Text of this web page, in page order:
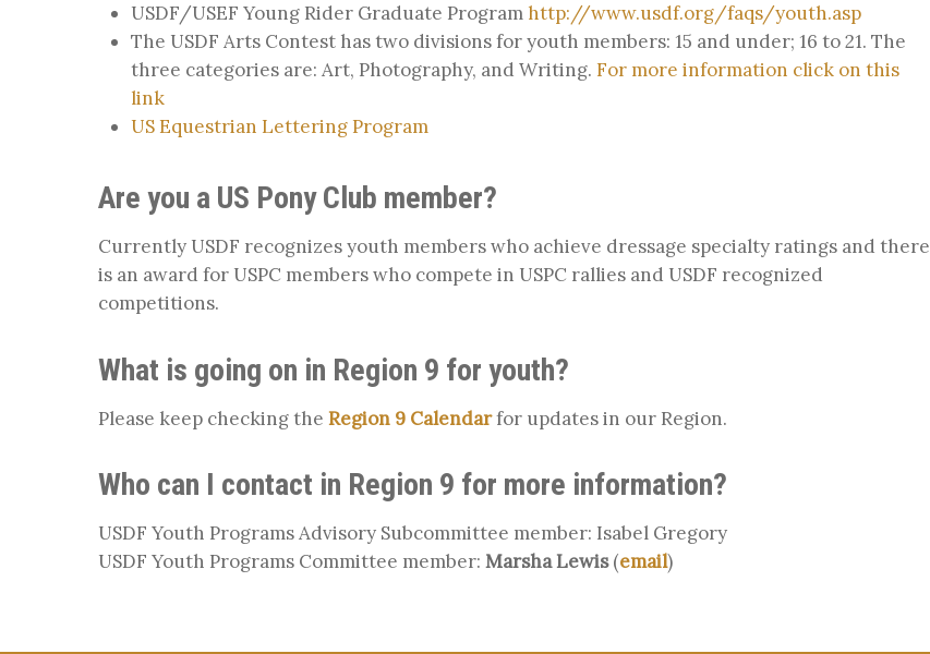
USDF/USEF Young Rider Graduate Programhttp://www.usdf.org/faqs/youth.asp
The USDF Arts Contest has two divisions for youth members: 15 and under; 16 to 21. The
three categories are: Art, Photography, and Writing. For more information click on this
link
US Equestrian Lettering Program
Are you a US Pony Club member?
Currently USDF recognizes youth members who achieve dressage specialty ratings and there
is an award for USPC members who compete in USPC rallies and USDF recognized
competitions.
What is going on in Region 9 for youth?
Please keep checking the Region 9 Calendarfor updates in our Region.
Who can I contact in Region 9 for more information?
USDF Youth Programs Advisory Subcommittee member: Isabel Gregory
USDF Youth Programs Committee member: Marsha Lewis(email)